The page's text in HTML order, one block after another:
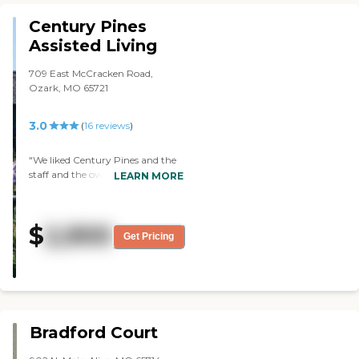
Century Pines
Assisted Living
709 East McCracken Road,
Ozark, MO 65721
3.0 (16reviews)
"We liked Century Pines and the
staff and the owner, but it's very
pleasant, and the owner was
quite involved. We would have
LEARN MORE
$2,900 Get Pricing
Bradford Court